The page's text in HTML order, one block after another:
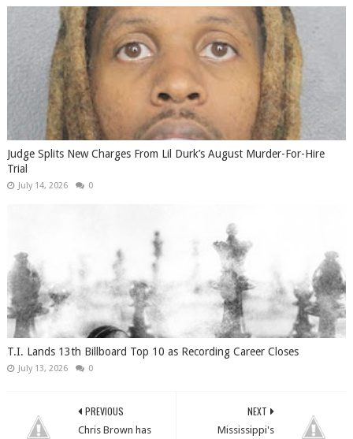
Judge Splits New Charges From Lil Durk’s August Murder-For-Hire
Trial
July 14, 2026 0
T.I. Lands 13th Billboard Top 10 as Recording Career Closes
July 13, 2026 0
NEXT
Mississippi's
PREVIOUS
Chris Brown has